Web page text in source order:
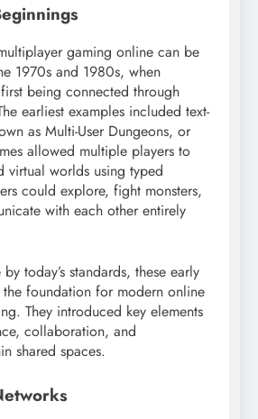
gaming online can be
1970s and 1980s, when
being connected through
earliest examples included text-
as Multi-User Dungeons, or
allowed multiple players to
virtual worlds using typed
could explore, fight monsters,
with each other entirely
today’s standards, these early
foundation for modern online
They introduced key elements
collaboration, and
shared spaces.